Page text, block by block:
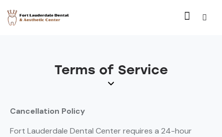
Terms of Service
Cancellation Policy
Fort Lauderdale Dental Center requires a 24-hour